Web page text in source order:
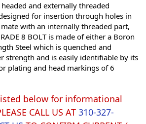
and externally threaded
for insertion through holes in
with an internally threaded part,
8 BOLT is made of either a Boron
Steel which is quenched and
strength and is easily identifiable by its
plating and head markings of 6
below for informational
CALL US AT 310-327-